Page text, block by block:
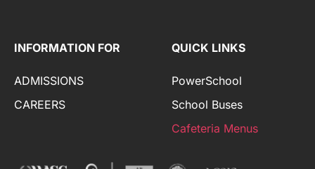
INFORMATION FOR
ADMISSIONS
CAREERS
QUICK LINKS
PowerSchool
School Buses
Cafeteria Menus